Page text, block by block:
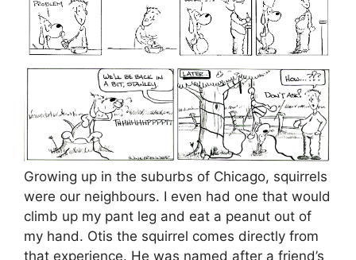
Growing up in the suburbs of Chicago, squirrels
were our neighbours. I even had one that would
climb up my pant leg and eat a peanut out of
my hand. Otis the squirrel comes directly from
that experience. He was named after a friend’s